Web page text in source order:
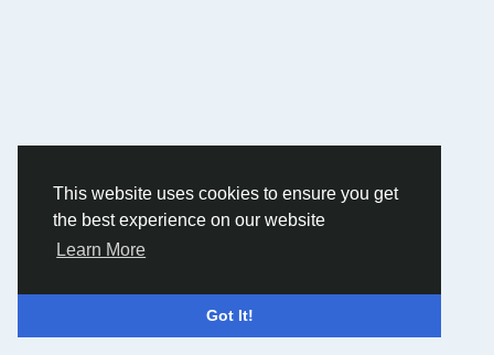
This website uses cookies to ensure you get
the best experience on our website
Learn More
Got It!